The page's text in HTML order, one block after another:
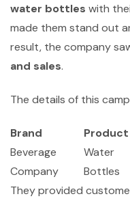
water bottles with
made them stand out
result, the company
and sales.
The details of this
Brand Product
Beverage
Company
Water
Bottles
They provided